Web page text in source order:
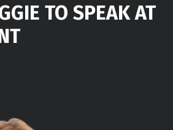
TO SPEAK AT